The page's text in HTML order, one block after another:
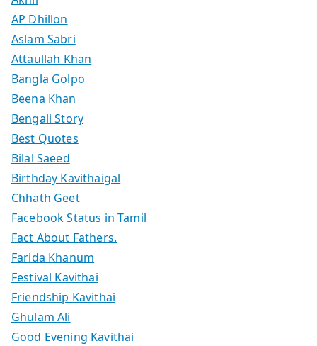
AP Dhillon
Aslam Sabri
Attaullah Khan
Bangla Golpo
Beena Khan
Bengali Story
Best Quotes
Bilal Saeed
Birthday Kavithaigal
Chhath Geet
Facebook Status in Tamil
Fact About Fathers.
Farida Khanum
Festival Kavithai
Friendship Kavithai
Ghulam Ali
Good Evening Kavithai